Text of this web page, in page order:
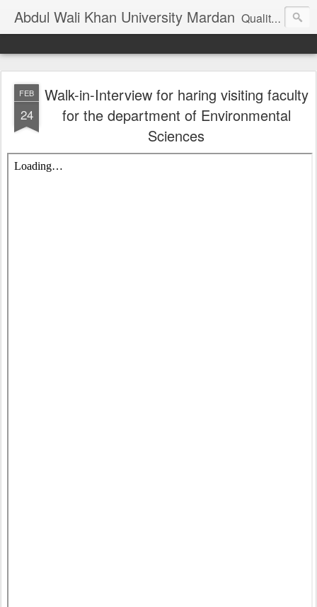
Abdul Wali Khan University Mardan Quality Education at Doorstep
FEB
24
Walk-in-Interview for haring visiting faculty
for the department of Environmental
Sciences